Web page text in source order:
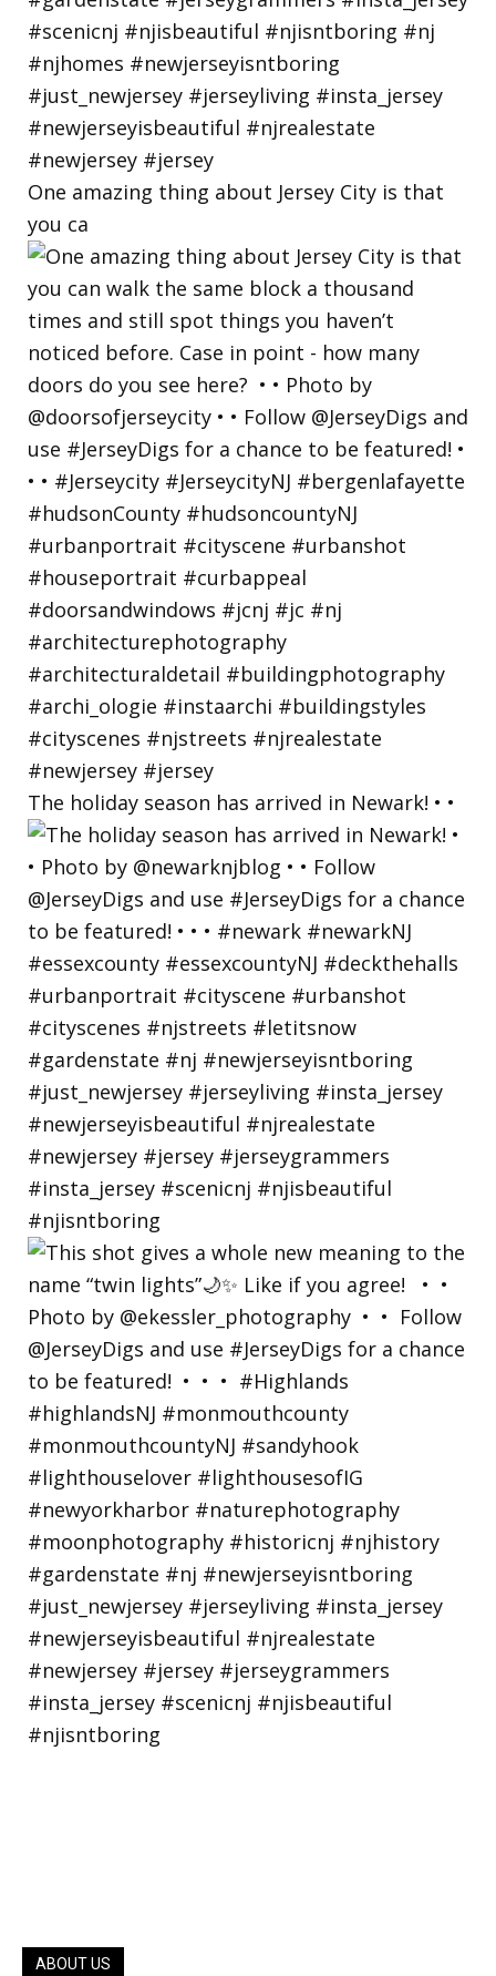
One amazing thing about Jersey City is that
you ca
The holiday season has arrived in Newark! • •
ABOUT US